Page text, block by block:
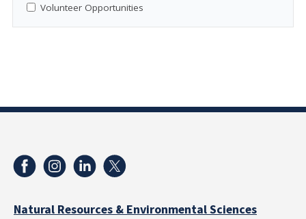
Volunteer Opportunities
Natural Resources & Environmental Sciences